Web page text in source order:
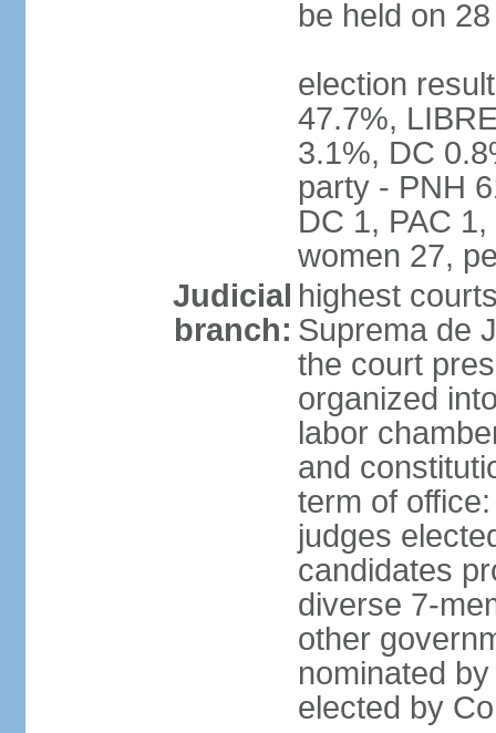
be held on
election
47.7%,
3.1%, DC
party - PNH
DC 1, PAC
women 27,
Judicial
branch:
highest
Suprema de
the court
organized
labor
and
term of
judges
candidates
diverse 7-
other
nominated
elected by